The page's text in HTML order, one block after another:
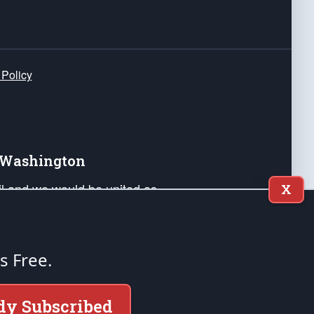
we would be united as
Liberty and our Republic's
X
Free.
Subscribed